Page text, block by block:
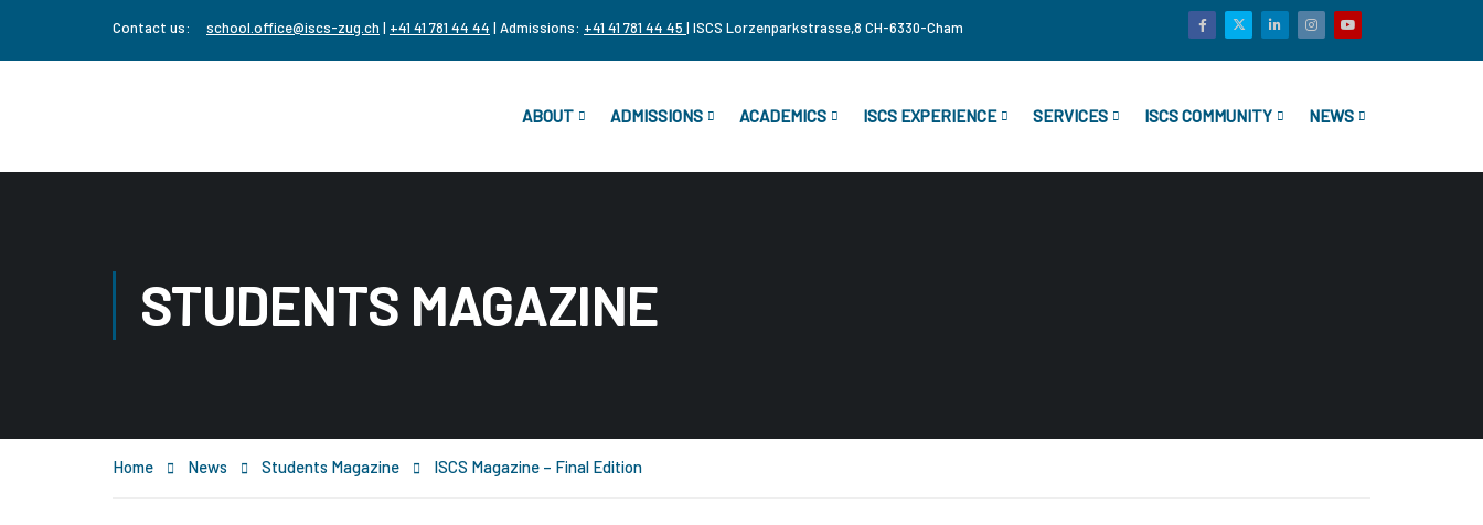
Contact us: school.office@iscs-zug.ch | +41 41 781 44 44 | Admissions: +41 41 781 44 45 | ISCS Lorzenparkstrasse,8 CH-6330-Cham
ABOUT ADMISSIONS ACADEMICS ISCS EXPERIENCE SERVICES ISCS COMMUNITY NEWS
STUDENTS MAGAZINE
Home News Students Magazine ISCS Magazine – Final Edition